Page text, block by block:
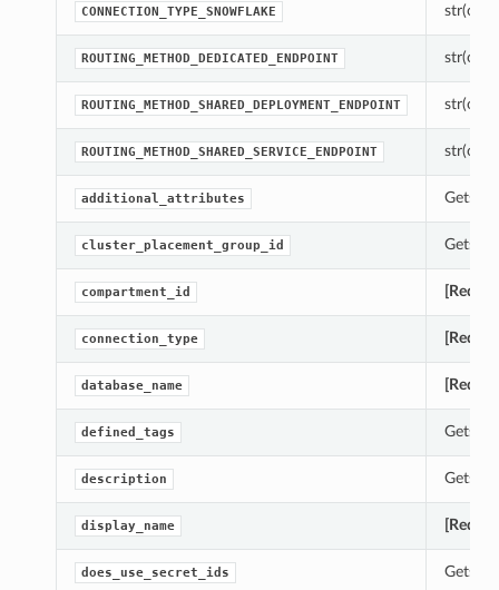
CONNECTION_TYPE_SNOWFLAKE
ROUTING_METHOD_DEDICATED_ENDPOINT
ROUTING_METHOD_SHARED_DEPLOYMENT_ENDPOINT
ROUTING_METHOD_SHARED_SERVICE_ENDPOINT
additional_attributes Gets
cluster_placement_group_id Gets
compartment_id
connection_type
database_name
defined_tags Gets
description Gets
display_name
does_use_secret_ids Gets